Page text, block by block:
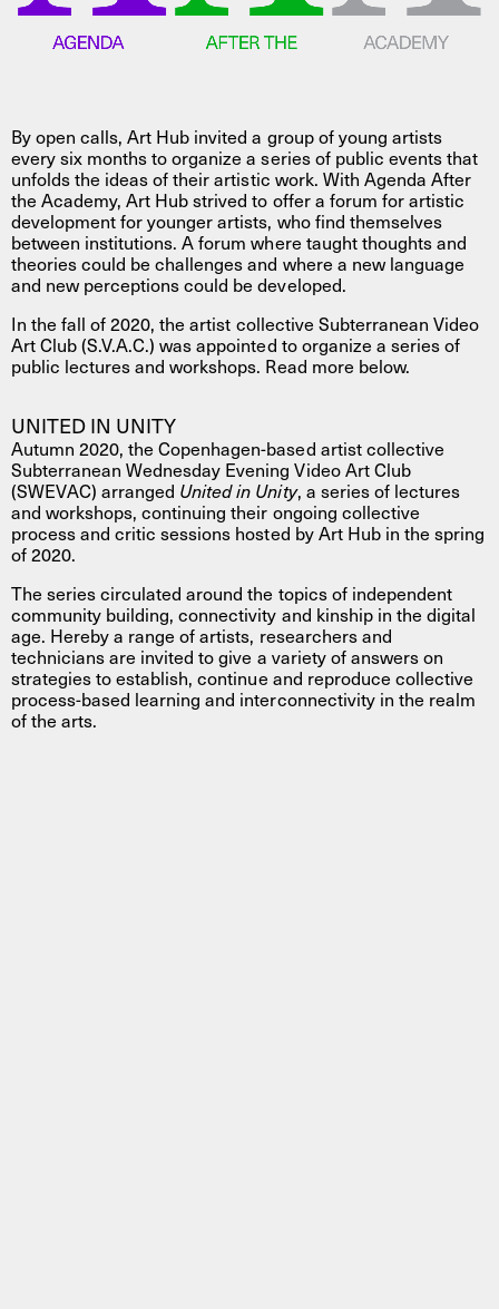
By open calls, Art Hub invited a group of young artists
every six months to organize a series of public events that
unfolds the ideas of their artistic work. With Agenda After
the Academy, Art Hub strived to offer a forum for artistic
development for younger artists, who find themselves
between institutions. A forum where taught thoughts and
theories could be challenges and where a new language
and new perceptions could be developed.
In the fall of 2020, the artist collective Subterranean Video
Art Club (S.V.A.C.) was appointed to organize a series of
public lectures and workshops. Read more below.
UNITED IN UNITY
Autumn 2020, the Copenhagen-based artist collective
Subterranean Wednesday Evening Video Art Club
(SWEVAC) arranged United in Unity, a series of lectures
and workshops, continuing their ongoing collective
process and critic sessions hosted by Art Hub in the spring
of 2020.
The series circulated around the topics of independent
community building, connectivity and kinship in the digital
age. Hereby a range of artists, researchers and
technicians are invited to give a variety of answers on
strategies to establish, continue and reproduce collective
process-based learning and interconnectivity in the realm
of the arts.